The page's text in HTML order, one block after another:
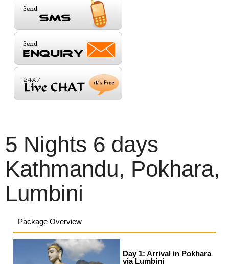
5 Nights 6 days
Kathmandu, Pokhara,
Lumbini
Package Overview
Day 1: Arrival in Pokhara
via Lumbini